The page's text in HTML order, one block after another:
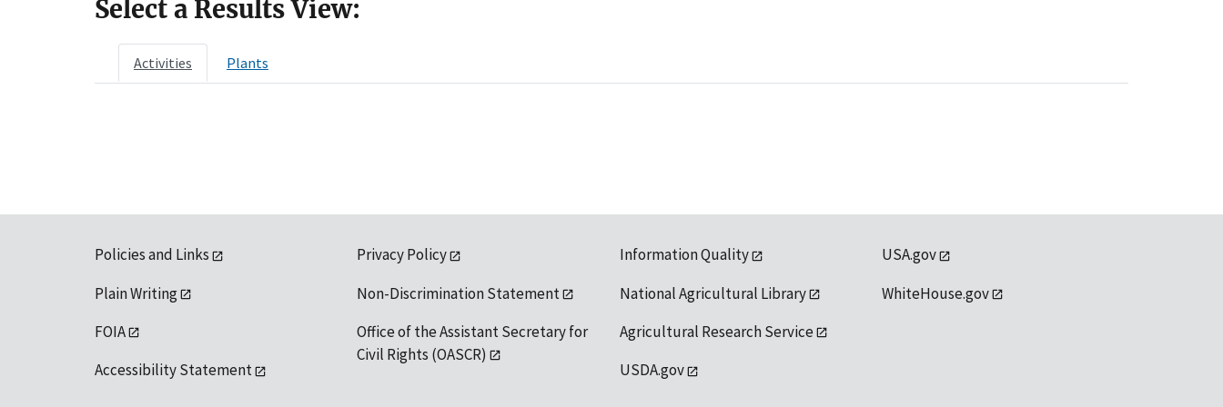
Select a Results View:
Activities Plants
Policies and Links
Plain Writing
FOIA
Accessibility Statement
Privacy Policy
Non-Discrimination Statement
Office of the Assistant Secretary for
Civil Rights (OASCR)
Information Quality
National Agricultural Library
Agricultural Research Service
USDA.gov
USA.gov
WhiteHouse.gov